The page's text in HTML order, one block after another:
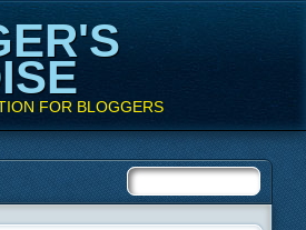
FOR BLOGGERS